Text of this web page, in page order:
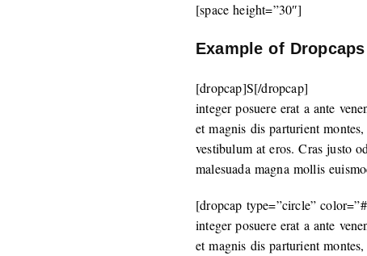
[space height=”30″]
Example of Dropcaps
[dropcap]S[/dropcap]
integer posuere erat a ante
et magnis dis parturient
vestibulum at eros. Cras justo
malesuada magna mollis
[dropcap type=”circle”
integer posuere erat a ante
et magnis dis parturient